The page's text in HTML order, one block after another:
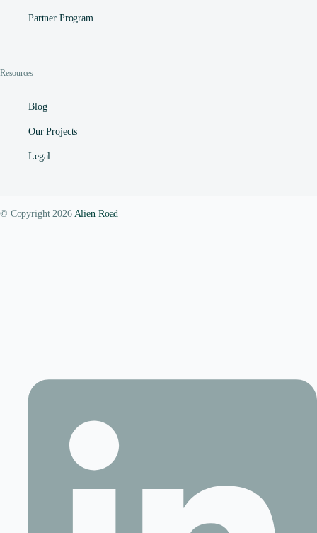
Partner Program
Resources
Blog
Our Projects
Legal
© Copyright 2026 Alien Road